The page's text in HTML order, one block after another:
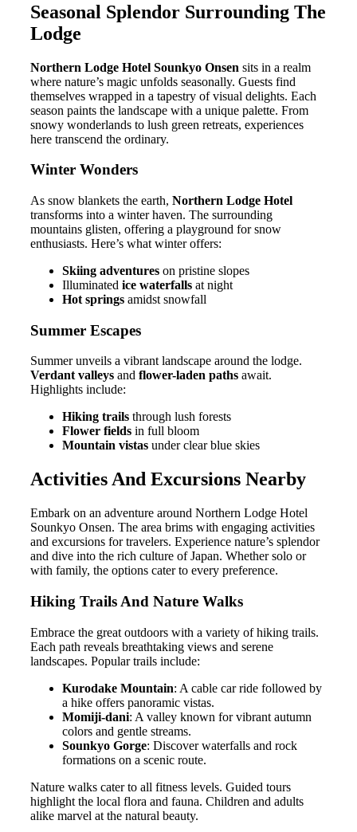
Seasonal Splendor Surrounding The
Lodge
Northern Lodge Hotel Sounkyo Onsen sits in a realm
where nature’s magic unfolds seasonally. Guests find
themselves wrapped in a tapestry of visual delights. Each
season paints the landscape with a unique palette. From
snowy wonderlands to lush green retreats, experiences
here transcend the ordinary.
Winter Wonders
As snow blankets the earth, Northern Lodge Hotel
transforms into a winter haven. The surrounding
mountains glisten, offering a playground for snow
enthusiasts. Here’s what winter offers:
Skiing adventures on pristine slopes
Illuminated ice waterfalls at night
Hot springs amidst snowfall
Summer Escapes
Summer unveils a vibrant landscape around the lodge.
Verdant valleys and flower-laden paths await.
Highlights include:
Hiking trails through lush forests
Flower fields in full bloom
Mountain vistas under clear blue skies
Activities And Excursions Nearby
Embark on an adventure around Northern Lodge Hotel
Sounkyo Onsen. The area brims with engaging activities
and excursions for travelers. Experience nature’s splendor
and dive into the rich culture of Japan. Whether solo or
with family, the options cater to every preference.
Hiking Trails And Nature Walks
Embrace the great outdoors with a variety of hiking trails.
Each path reveals breathtaking views and serene
landscapes. Popular trails include:
Kurodake Mountain: A cable car ride followed by
a hike offers panoramic vistas.
Momiji-dani: A valley known for vibrant autumn
colors and gentle streams.
Sounkyo Gorge: Discover waterfalls and rock
formations on a scenic route.
Nature walks cater to all fitness levels. Guided tours
highlight the local flora and fauna. Children and adults
alike marvel at the natural beauty.